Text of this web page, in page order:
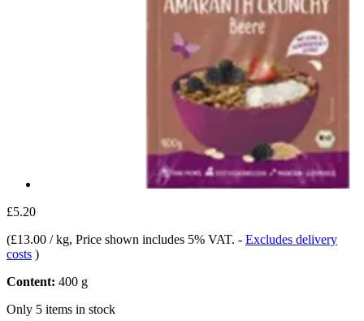
£5.20
(£13.00 / kg, Price shown includes 5% VAT. - Excludes delivery
costs )
Content: 400 g
Only 5 items in stock